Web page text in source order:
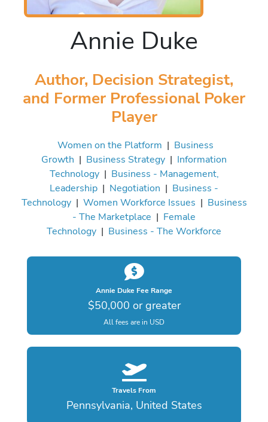
Annie Duke
Author, Decision Strategist,
and Former Professional Poker
Player
Women on the Platform | Business
Growth | Business Strategy | Information
Technology| Business - Management,
Leadership | Negotiation | Business -
Technology| Women Workforce Issues | Business
- The Marketplace | Female
Technology | Business - The Workforce
Annie Duke Fee Range
$50,000 or greater
All fees are in USD
Travels From
Pennsylvania, United States